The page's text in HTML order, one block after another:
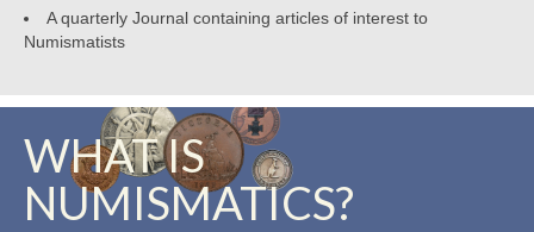
A quarterly Journal containing articles of interest to
Numismatists
WHAT IS
NUMISMATICS?